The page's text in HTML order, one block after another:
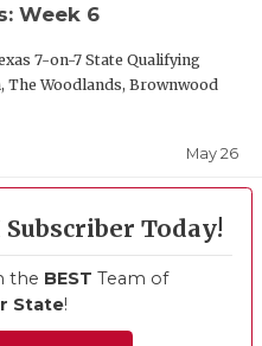
Week 6
7-on-7 State Qualifying
Woodlands, Brownwood
May 26
Subscriber Today!
the BEST Team of
State!